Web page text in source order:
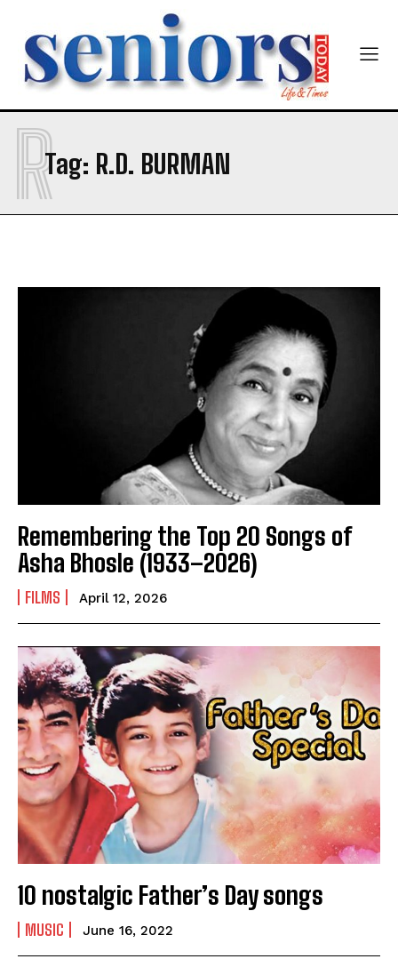
Tag: R.D. BURMAN
R
Remembering the Top 20 Songs of
Asha Bhosle (1933–2026)
FILMS April 12, 2026
10 nostalgic Father’s Day songs
MUSIC June 16, 2022